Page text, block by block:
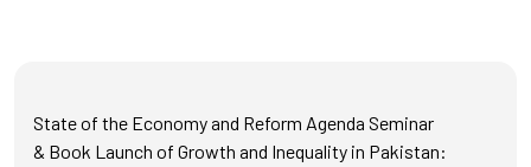
State of the Economy and Reform Agenda Seminar
& Book Launch of Growth and Inequality in Pakistan: